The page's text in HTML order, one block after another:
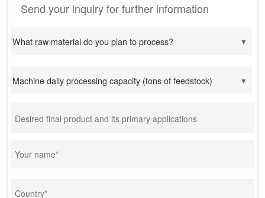
Send your inquiry for further information